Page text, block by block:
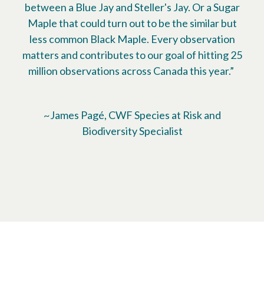
between a Blue Jay and Steller's Jay. Or a Sugar
Maple that could turn out to be the similar but
less common Black Maple. Every observation
matters and contributes to our goal of hitting 25
million observations across Canada this year.”
~James Pagé, CWF Species at Risk and
Biodiversity Specialist